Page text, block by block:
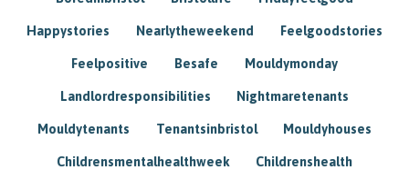
Happystories Nearlytheweekend Feelgoodstories
Feelpositive Besafe Mouldymonday
Landlordresponsibilities Nightmaretenants
Mouldytenants Tenantsinbristol Mouldyhouses
Childrensmentalhealthweek Childrenshealth